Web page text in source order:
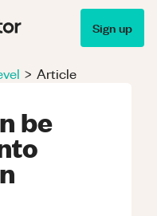
Sign up
> Article
be